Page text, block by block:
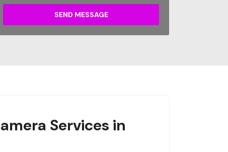
SEND MESSAGE
Services in